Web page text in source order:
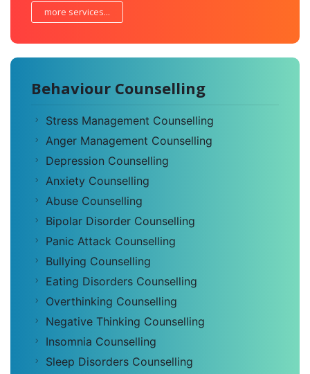
more services...
Behaviour Counselling
Stress Management Counselling
Anger Management Counselling
Depression Counselling
Anxiety Counselling
Abuse Counselling
Bipolar Disorder Counselling
Panic Attack Counselling
Bullying Counselling
Eating Disorders Counselling
Overthinking Counselling
Negative Thinking Counselling
Insomnia Counselling
Sleep Disorders Counselling